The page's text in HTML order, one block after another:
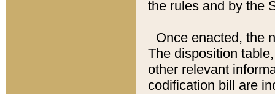
the rules and by the
Once enacted, the
The disposition
other relevant
codification bill are